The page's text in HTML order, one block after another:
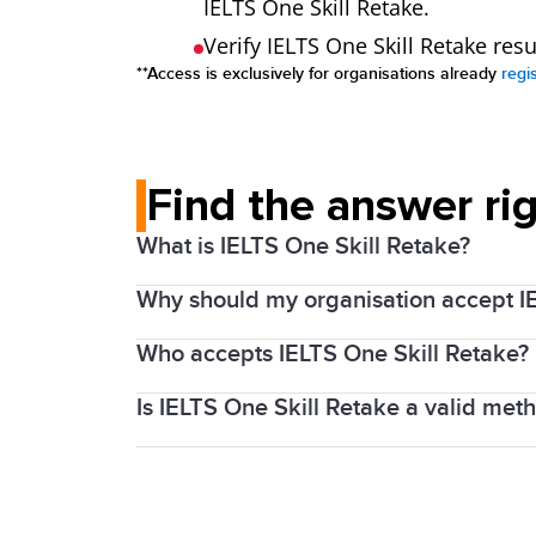
IELTS One Skill Retake.
Verify IELTS One Skill Retake
**Access is exclusively for organisations already
Find the answer
What is IELTS One Skill Retake?
Every year millions of people around
that with proper preparation and
To help test takers feel confident going
one component of the test; Listening,
Why should my organisation accept
By accepting IELTS One Skill Retake
recognising organisations, which is
Who accepts IELTS One Skill Retake?
The AustralianDepartment of Home
is now also accepted byAhpra and
Is IELTS One Skill Retake a valid